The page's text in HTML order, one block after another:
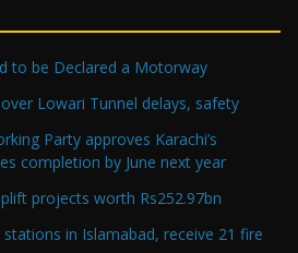
to be Declared a Motorway
Lowari Tunnel delays, safety
Party approves Karachi’s
completion by June next year
projects worth Rs252.97bn
in Islamabad, receive 21 fire